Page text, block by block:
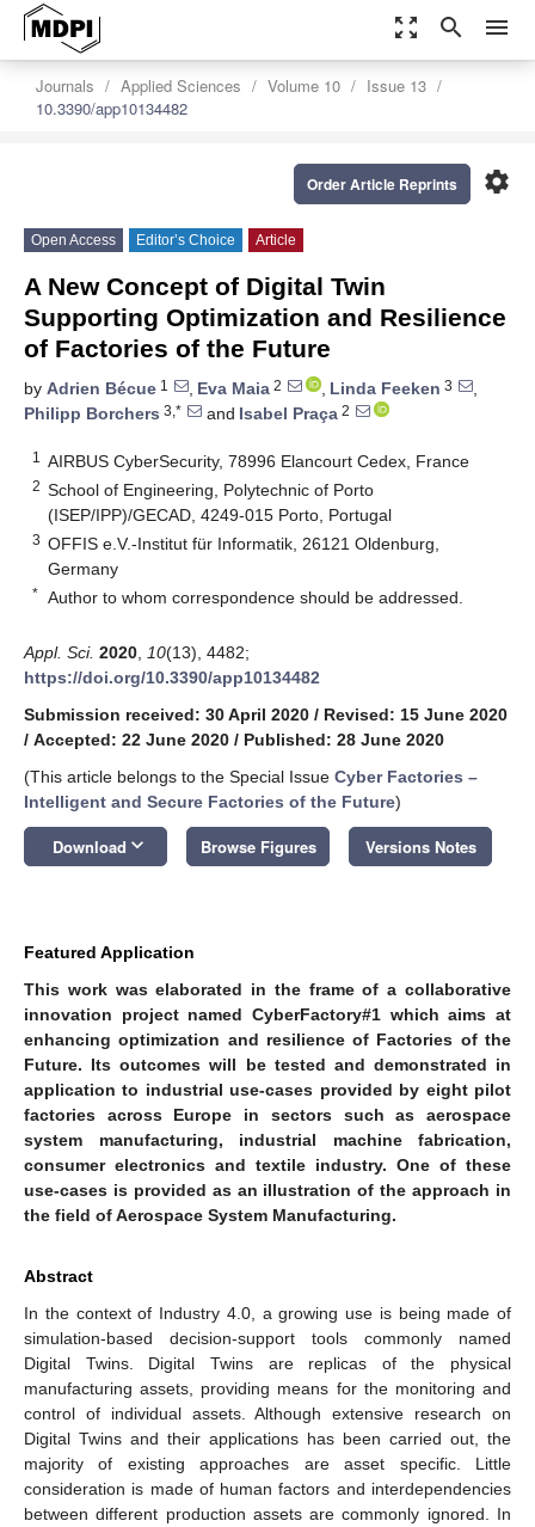
zoom_out_map search menu
Journals Applied Sciences Volume 10
Issue 13
10.3390/app10134482
settings
Order Article Reprints
Open Access Editor’s Choice Article
A New Concept of Digital Twin
Supporting Optimization and Resilience
of Factories of the Future
by Adrien Bécue 1 , Eva Maia 2 , Linda Feeken 3
,
Philipp Borchers 3,* and Isabel Praça 2
1 AIRBUS CyberSecurity, 78996 Elancourt Cedex, France
2 School of Engineering, Polytechnic of Porto
(ISEP/IPP)/GECAD, 4249-015 Porto, Portugal
3 OFFIS e.V.-Institut für Informatik, 26121 Oldenburg,
Germany
* Author to whom correspondence should be addressed.
Appl. Sci. 2020 10(13), 4482;
https://doi.org/10.3390/app10134482
Submission received: 30 April 2020 / Revised: 15 June 2020
/ Accepted: 22 June 2020 / Published: 28 June 2020
(This article belongs to the Special Issue Cyber Factories –
Intelligent and Secure Factories of the Future)
Download keyboard_arrow_down Browse Figures Versions Notes
Featured Application
This work was elaborated in the frame of a collaborative
innovation project named CyberFactory#1 which aims at
enhancing optimization and resilience of Factories of the
Future. Its outcomes will be tested and demonstrated in
application to industrial use-cases provided by eight pilot
factories across Europe in sectors such as aerospace
system manufacturing, industrial machine fabrication,
consumer electronics and textile industry. One of these
use-cases is provided as an illustration of the approach in
the field of Aerospace System Manufacturing.
Abstract
In the context of Industry 4.0, a growing use is being made of
simulation-based decision-support tools commonly named
Digital Twins. Digital Twins are replicas of the physical
manufacturing assets, providing means for the monitoring and
control of individual assets. Although extensive research on
Digital Twins and their applications has been carried out, the
majority of existing approaches are asset specific. Little
consideration is made of human factors and interdependencies
between different production assets are commonly ignored. In